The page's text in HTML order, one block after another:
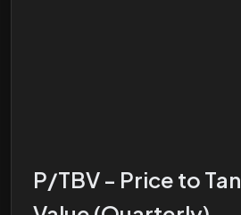
P/TBV - Price to